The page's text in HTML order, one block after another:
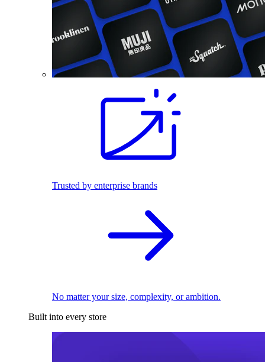
Trusted by enterprise brands
No matter your size, complexity, or ambition.
Built into every store